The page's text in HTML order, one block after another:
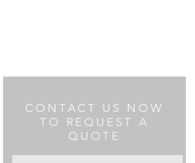
CONTACT US NOW
TO REQUEST A
QUOTE